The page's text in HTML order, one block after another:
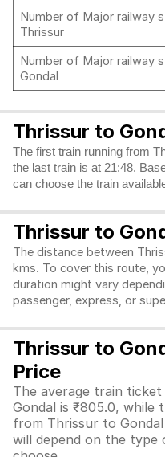
Number of Major railway
Thrissur
Number of Major railway
Gondal
Thrissur to
The first train running from
the last train is at 21:48.
can choose the train
Thrissur to
The distance between
kms. To cover this route,
duration might vary
passenger, express, or
Thrissur to
Price
The average train
Gondal is ₹805.0, while
from Thrissur to
will depend on the type